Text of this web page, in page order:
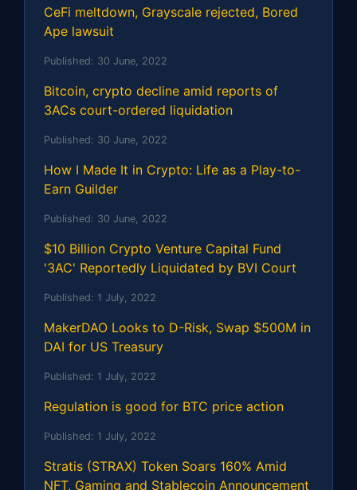
CeFi meltdown, Grayscale rejected, Bored
Ape lawsuit
Published: 30 June, 2022
Bitcoin, crypto decline amid reports of
3ACs court-ordered liquidation
Published: 30 June, 2022
How I Made It in Crypto: Life as a Play-to-
Earn Guilder
Published: 30 June, 2022
$10 Billion Crypto Venture Capital Fund
'3AC' Reportedly Liquidated by BVI Court
Published: 1 July, 2022
MakerDAO Looks to D-Risk, Swap $500M in
DAI for US Treasury
Published: 1 July, 2022
Regulation is good for BTC price action
Published: 1 July, 2022
Stratis (STRAX) Token Soars 160% Amid
NFT, Gaming and Stablecoin Announcement